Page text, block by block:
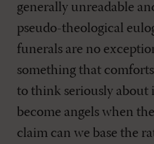
generally unreadable
pseudo-theological
funerals are no
something that
to think seriously about
become angels when
claim can we base the